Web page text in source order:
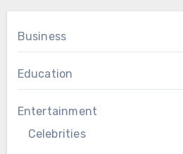
Business
Education
Entertainment
Celebrities